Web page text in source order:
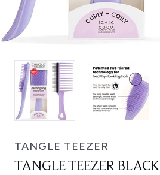
TANGLE TEEZER
TANGLE TEEZER